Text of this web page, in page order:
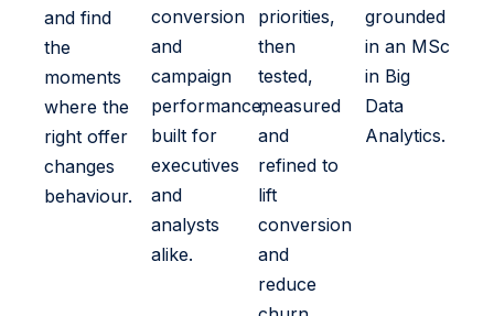
and find
the
moments
where the
right offer
changes
behaviour.
conversion
and
campaign
performance,
built for
executives
and
analysts
alike.
priorities,
then
tested,
measured
and
refined to
lift
conversion
and
reduce
grounded
in an MSc
in Big
Data
Analytics.